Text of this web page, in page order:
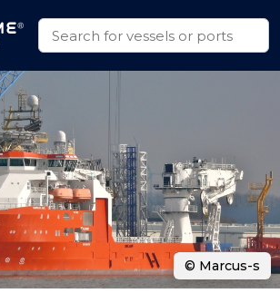
© Marcus-s